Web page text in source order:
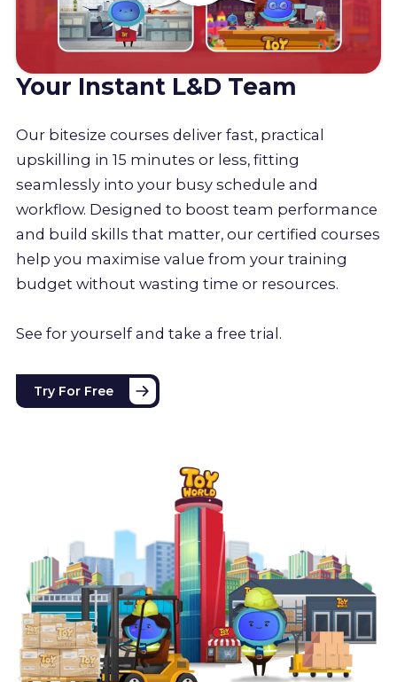
Your Instant L&D Team
Our bitesize courses deliver fast, practical
upskilling in 15 minutes or less, fitting
seamlessly into your busy schedule and
workflow. Designed to boost team performance
and build skills that matter, our certified courses
help you maximise value from your training
budget without wasting time or resources.
See for yourself and take a free trial.
Try For Free